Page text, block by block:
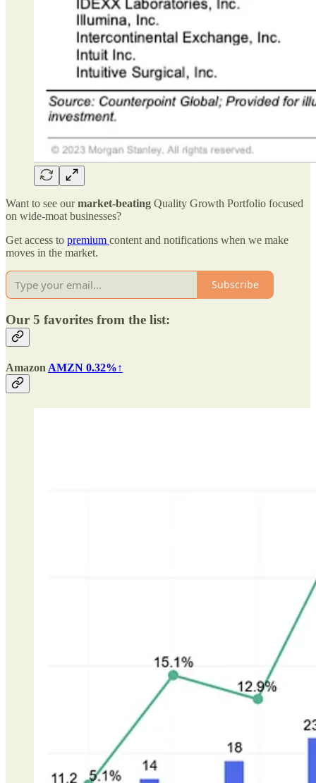
Want to see ourmarket-beating Quality Growth Portfolio focused
on wide-moat businesses?
Get access to premium content and notifications when we make
moves in the market.
Subscribe
Our 5 favorites from the list:
Amazon AMZN 0.32%↑